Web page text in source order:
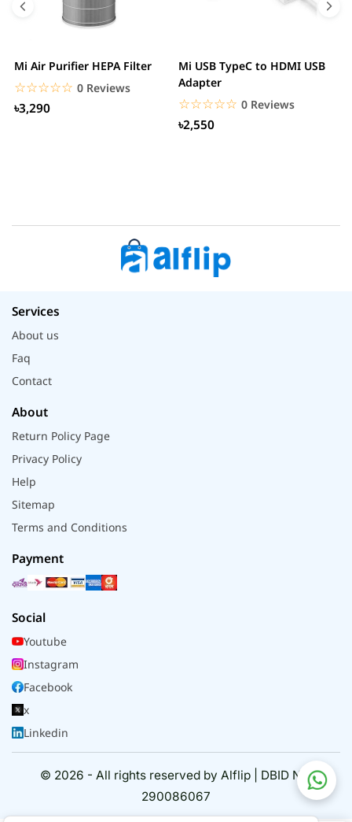
Mi Air Purifier HEPA Filter
☆☆☆☆☆
★★★★★ 0 Reviews
৳3,290
Mi USB TypeC to HDMI USB
Adapter
☆☆☆☆☆
★★★★★ 0 Reviews
৳2,550
Services
About us
Faq
Contact
About
Return Policy Page
Privacy Policy
Help
Sitemap
Terms and Conditions
Payment
Social
Youtube
Instagram
Facebook
x
Linkedin
© 2026 - All rights reserved by Alflip | DBID No.
290086067